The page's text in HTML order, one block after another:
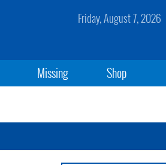
Friday, August 7, 2026
Missing Shop